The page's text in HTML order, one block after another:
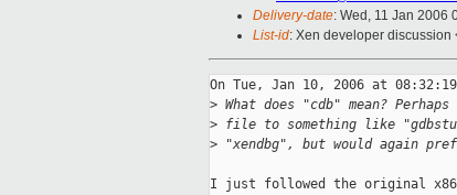
Delivery-date: Wed, 11 Jan 2006
List-id: Xen developer
On Tue, Jan 10, 2006 at
> What does "cdb" mean?
> file to something like
> "xendbg", but would again
I just followed the original x86